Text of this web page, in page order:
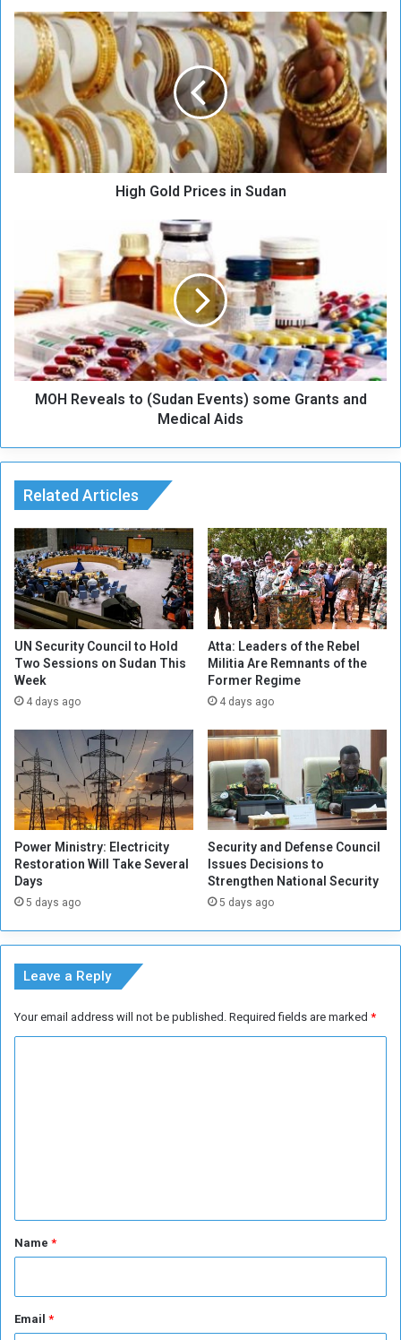
H
h
G
o
l
P
n
S
u
d
a
High Gold Prices in Sudan
R
e
e
a
l
d
a
n
E
v
e
n
t
s
)
s
m
G
a
n
t
s
a
n
M
e
c
a
MOH Reveals to (Sudan Events) some Grants and
Medical Aids
Related Articles
UN Security Council to Hold
Two Sessions on Sudan This
Week
4 days ago
Atta: Leaders of the Rebel
Militia Are Remnants of the
Former Regime
4 days ago
Power Ministry: Electricity
Restoration Will Take Several
Days
5 days ago
Security and Defense Council
Issues Decisions to
Strengthen National Security
5 days ago
Leave a Reply
Your email address will not be published. Required fields are marked *
*Name *
Email *